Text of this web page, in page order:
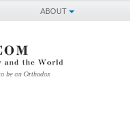
ABOUT
be an Orthodox